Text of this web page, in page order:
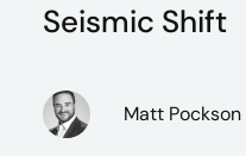
Seismic Shift
Matt Pockson